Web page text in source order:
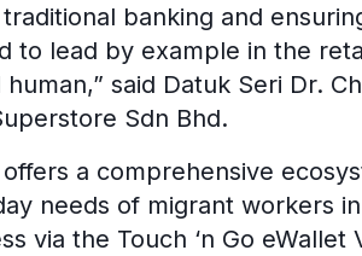
banking and
to lead by example in the
said Datuk Seri Dr.
Sdn Bhd.
a comprehensive
needs of migrant workers
via the Touch ‘n Go eWallet